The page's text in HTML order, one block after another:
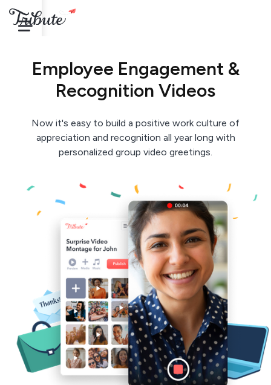
Employee Engagement &
Recognition Videos
Now it's easy to build a positive work culture of
appreciation and recognition all year long with
personalized group video greetings.